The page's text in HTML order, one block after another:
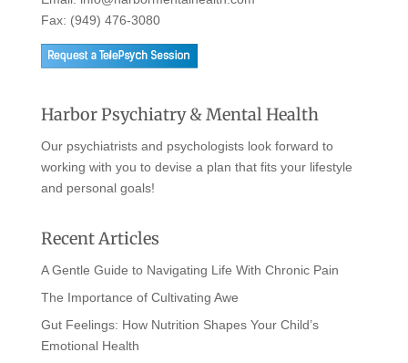
Fax: (949) 476-3080
Harbor Psychiatry & Mental Health
Our psychiatrists and psychologists look forward to
working with you to devise a plan that fits your lifestyle
and personal goals!
Recent Articles
A Gentle Guide to Navigating Life With Chronic Pain
The Importance of Cultivating Awe
Gut Feelings: How Nutrition Shapes Your Child’s
Emotional Health